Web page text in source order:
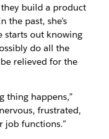
they build a product
the past, she’s
starts out knowing
do all the
relieved for the
thing happens,”
frustrated,
job functions.”